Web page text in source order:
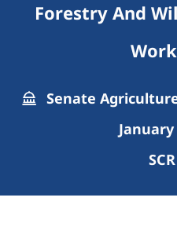
Forestry And
Senate
January